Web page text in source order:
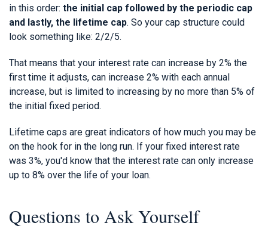
in this order: the initial cap followed by the periodic cap
and lastly, the lifetime cap. So your cap structure could
look something like: 2/2/5.
That means that your interest rate can increase by 2% the
first time it adjusts, can increase 2% with each annual
increase, but is limited to increasing by no more than 5% of
the initial fixed period.
Lifetime caps are great indicators of how much you may be
on the hook for in the long run. If your fixed interest rate
was 3%, you'd know that the interest rate can only increase
up to 8% over the life of your loan.
Questions to Ask Yourself